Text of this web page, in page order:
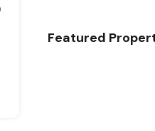
Featured